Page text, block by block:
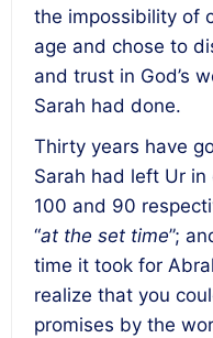
the impossibility of
age and chose to
and trust in God’s
Sarah had done.
Thirty years have
Sarah had left Ur
100 and 90
“at the set time”;
time it took for
realize that you
promises by the